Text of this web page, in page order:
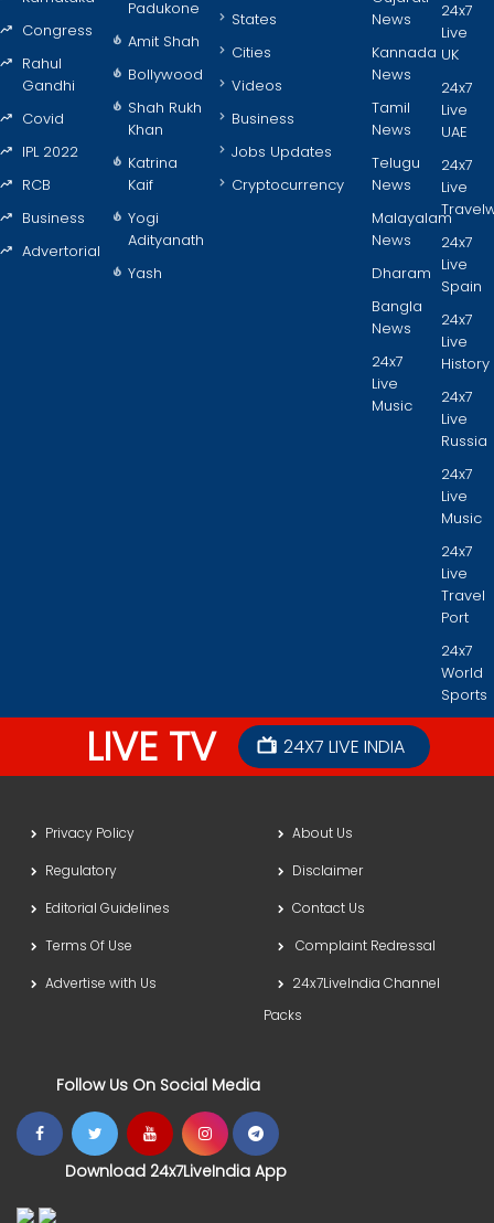
Congress
Rahul
Gandhi
Covid
IPL 2022
RCB
Business
Advertorial
Padukone
Amit Shah
Bollywood
Shah Rukh
Khan
Katrina
Kaif
Yogi
Adityanath
Yash
States
Cities
Videos
Business
Jobs Updates
Cryptocurrency
News
Kannada
News
Tamil
News
Telugu
News
Malayalam
News
Dharam
Bangla
News
24x7
Live
Music
24x7
Live
UK
24x7
Live
UAE
24x7
Live
24x7
Live
Spain
24x7
Live
History
24x7
Live
Russia
24x7
Live
Music
24x7
Live
Travel
Port
24x7
World
Sports
LIVE TV 24X7 LIVE INDIA
Privacy Policy
About Us
Regulatory
Disclaimer
Editorial Guidelines
Contact Us
Terms Of Use
Complaint Redressal
Advertise with Us
24x7LiveIndia Channel
Packs
Follow Us On Social Media
Download 24x7LiveIndia App